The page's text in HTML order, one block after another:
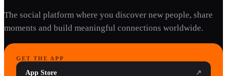
The social platform where you discover new people, share
moments and build meaningful connections worldwide.
GET THE APP
App Store ↗